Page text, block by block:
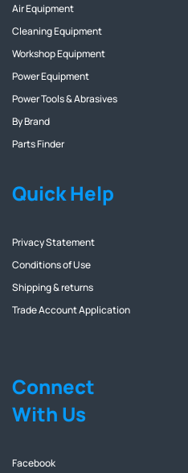
Air Equipment
Cleaning Equipment
Workshop Equipment
Power Equipment
Power Tools & Abrasives
By Brand
Parts Finder
Quick Help
Privacy Statement
Conditions of Use
Shipping & returns
Trade Account Application
Connect
With Us
Facebook